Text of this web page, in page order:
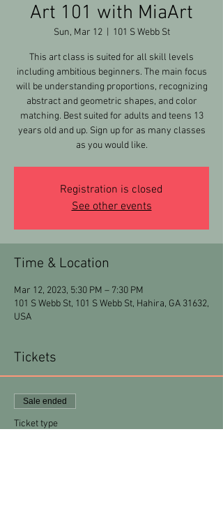
Art 101 with MiaArt
Sun, Mar 12
  |
101 S Webb St
This art class is suited for all skill levels
including ambitious beginners. The main focus
will be understanding proportions, recognizing
abstract and geometric shapes, and color
matching. Best suited for adults and teens 13
years old and up. Sign up for as many classes
as you would like.
Registration is closed
See other events
Time & Location
Mar 12, 2023, 5:30 PM – 7:30 PM
101 S Webb St, 101 S Webb St, Hahira, GA 31632,
USA
Tickets
Sale ended
Ticket type